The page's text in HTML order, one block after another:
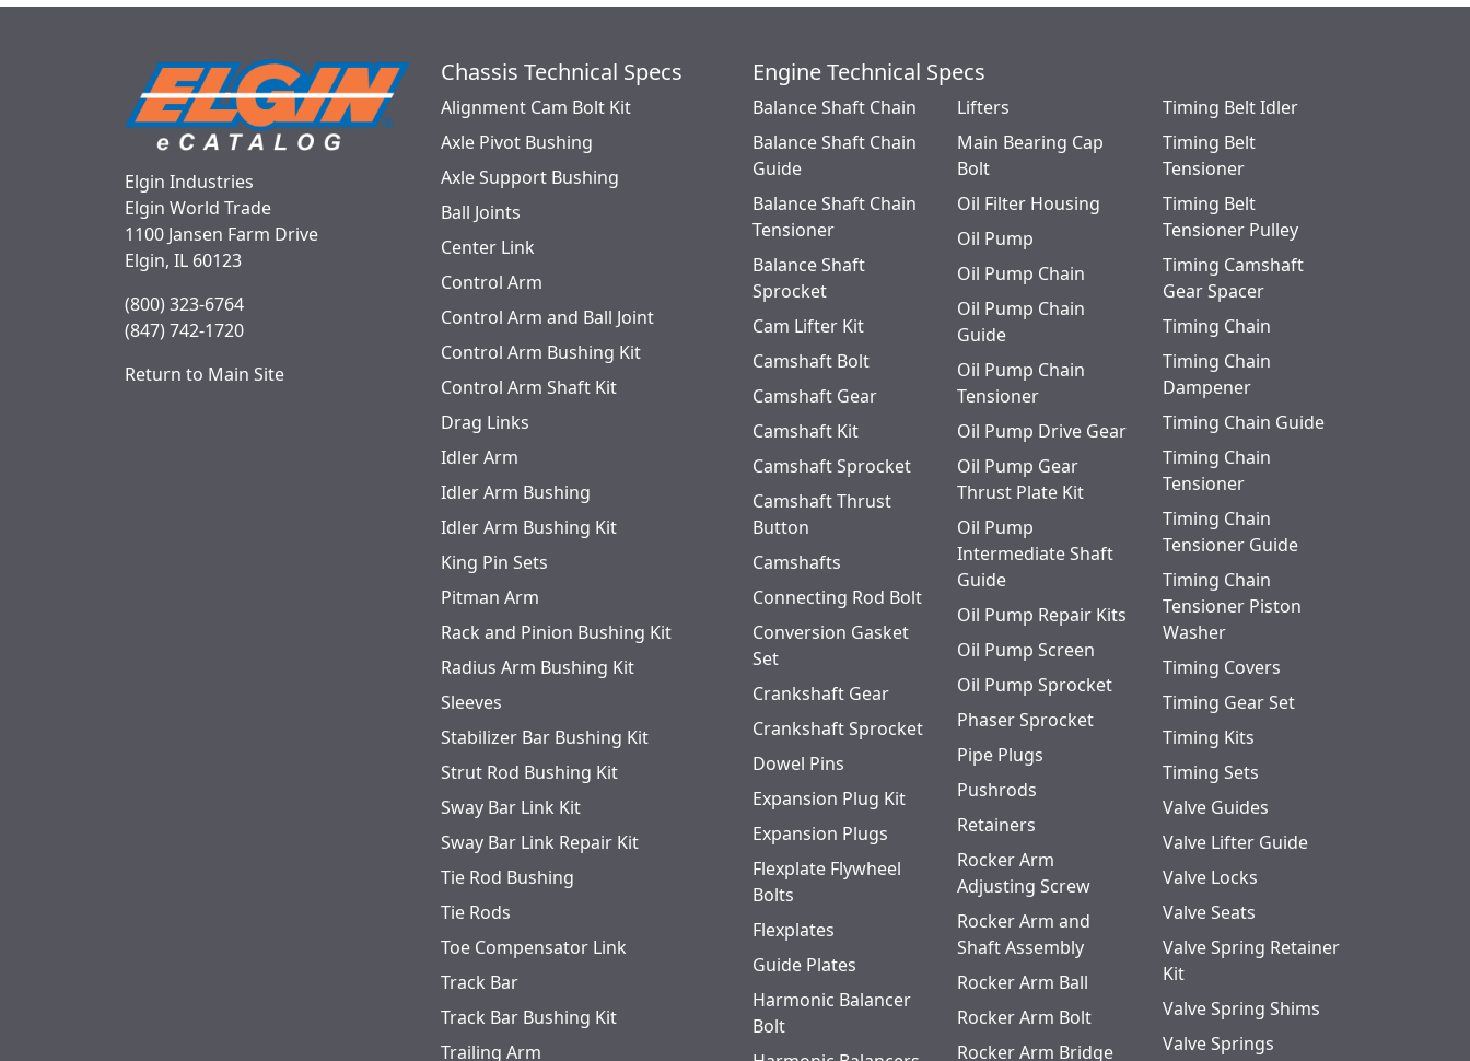
Elgin Industries
Elgin World Trade
1100 Jansen Farm Drive
Elgin, IL 60123
(800) 323-6764
(847) 742-1720
Return to Main Site
Chassis Technical Specs
Alignment Cam Bolt Kit
Axle Pivot Bushing
Axle Support Bushing
Ball Joints
Center Link
Control Arm
Control Arm and Ball Joint
Control Arm Bushing Kit
Control Arm Shaft Kit
Drag Links
Idler Arm
Idler Arm Bushing
Idler Arm Bushing Kit
King Pin Sets
Pitman Arm
Rack and Pinion Bushing Kit
Radius Arm Bushing Kit
Sleeves
Stabilizer Bar Bushing Kit
Strut Rod Bushing Kit
Sway Bar Link Kit
Sway Bar Link Repair Kit
Tie Rod Bushing
Tie Rods
Toe Compensator Link
Track Bar
Track Bar Bushing Kit
Trailing Arm
Engine Technical Specs
Balance Shaft Chain
Balance Shaft Chain
Guide
Balance Shaft Chain
Tensioner
Balance Shaft
Sprocket
Cam Lifter Kit
Camshaft Bolt
Camshaft Gear
Camshaft Kit
Camshaft Sprocket
Camshaft Thrust
Button
Camshafts
Connecting Rod Bolt
Conversion Gasket
Set
Crankshaft Gear
Crankshaft Sprocket
Dowel Pins
Expansion Plug Kit
Expansion Plugs
Flexplate Flywheel
Bolts
Flexplates
Guide Plates
Harmonic Balancer
Bolt
Lifters
Main Bearing Cap
Bolt
Oil Filter Housing
Oil Pump
Oil Pump Chain
Oil Pump Chain
Guide
Oil Pump Chain
Tensioner
Oil Pump Drive Gear
Oil Pump Gear
Thrust Plate Kit
Oil Pump
Intermediate Shaft
Guide
Oil Pump Repair Kits
Oil Pump Screen
Oil Pump Sprocket
Phaser Sprocket
Pipe Plugs
Pushrods
Retainers
Rocker Arm
Adjusting Screw
Rocker Arm and
Shaft Assembly
Rocker Arm Ball
Rocker Arm Bolt
Rocker Arm Bridge
Timing Belt Idler
Timing Belt
Tensioner
Timing Belt
Tensioner Pulley
Timing Camshaft
Gear Spacer
Timing Chain
Timing Chain
Dampener
Timing Chain Guide
Timing Chain
Tensioner
Timing Chain
Tensioner Guide
Timing Chain
Tensioner Piston
Washer
Timing Covers
Timing Gear Set
Timing Kits
Timing Sets
Valve Guides
Valve Lifter Guide
Valve Locks
Valve Seats
Valve Spring Retainer
Kit
Valve Spring Shims
Valve Springs